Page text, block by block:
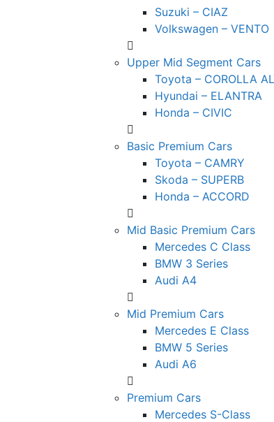
Suzuki – CIAZ
Volkswagen – VENTO
Upper Mid Segment Cars
Toyota – COROLLA
Hyundai – ELANTRA
Honda – CIVIC
Basic Premium Cars
Toyota – CAMRY
Skoda – SUPERB
Honda – ACCORD
Mid Basic Premium Cars
Mercedes C Class ​
BMW 3 Series
Audi A4
Mid Premium Cars
Mercedes E Class
BMW 5 Series
Audi A6
Premium Cars
Mercedes S-Class